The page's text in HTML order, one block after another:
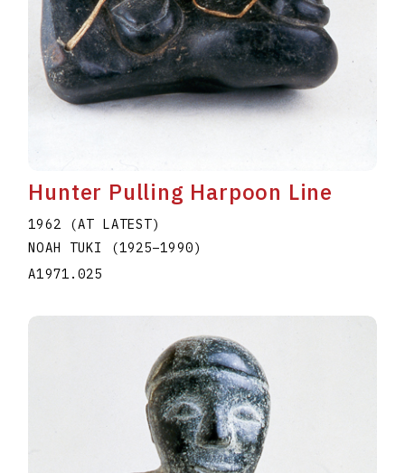
Hunter Pulling Harpoon Line
1962 (AT LATEST)
NOAH TUKI
(1925–1990)
A1971.025